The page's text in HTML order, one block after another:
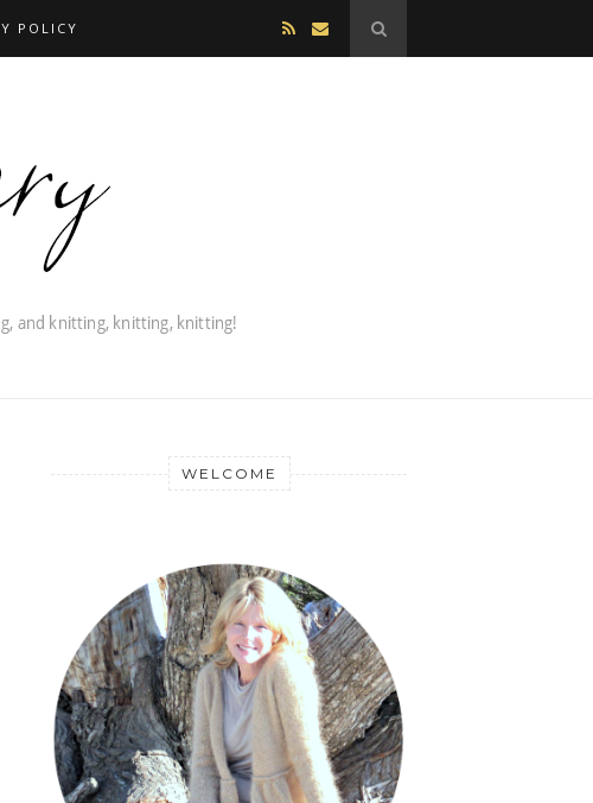
POLICY
WELCOME